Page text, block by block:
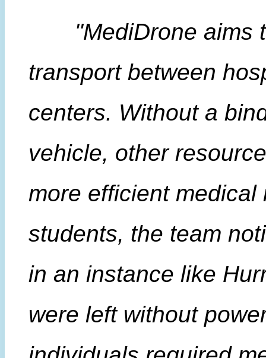
"MediDrone aims
transport between
centers. Without a
vehicle, other
more efficient
students, the team
in an instance like
were left without